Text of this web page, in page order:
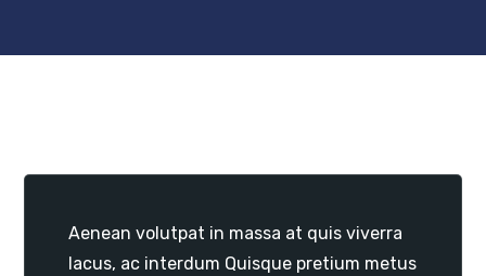
Aenean volutpat in massa at quis viverra
lacus, ac interdum Quisque pretium metus